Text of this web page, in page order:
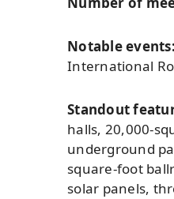
Notable events:
International
Standout
halls, 20,000-
underground
square-foot
solar panels,